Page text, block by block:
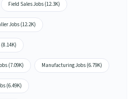
Field Sales Jobs (12.3K)
Jobs (12.2K)
(7.09K) Manufacturing Jobs (6.79K)
(6.49K)